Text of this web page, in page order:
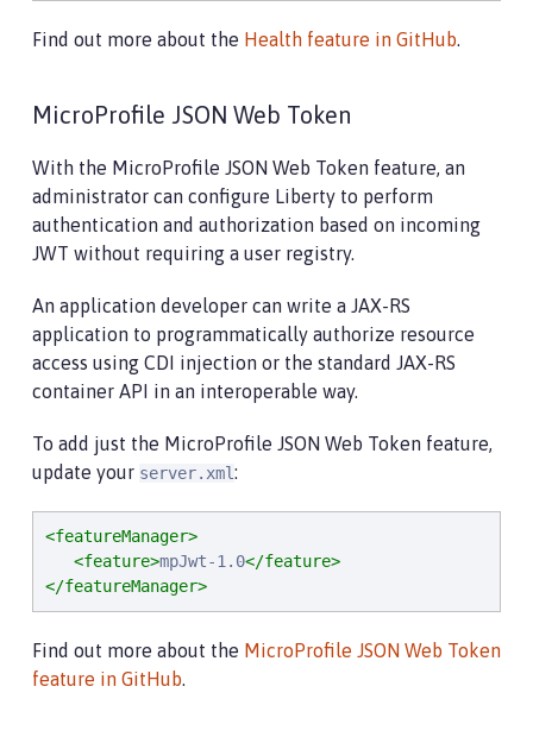
Find out more about the Health feature in GitHub.
MicroProfile JSON Web Token
With the MicroProfile JSON Web Token feature, an
administrator can configure Liberty to perform
authentication and authorization based on incoming
JWT without requiring a user registry.
An application developer can write a JAX-RS
application to programmatically authorize resource
access using CDI injection or the standard JAX-RS
container API in an interoperable way.
To add just the MicroProfile JSON Web Token feature,
update your server.xml:
<featureManager>
<feature>mpJwt-1.0</feature>
</featureManager>
Find out more about the MicroProfile JSON Web Token
feature in GitHub.